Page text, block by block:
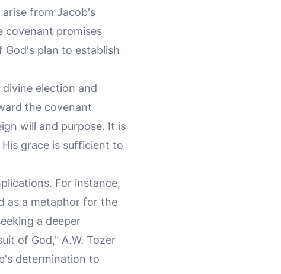
from Jacob's
covenant promises
plan to establish
election and
the covenant
will and purpose. It is
grace is sufficient to
For instance,
as a metaphor for the
a deeper
of God," A.W. Tozer
determination to